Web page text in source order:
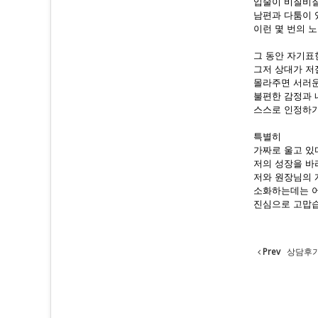
남편과 다툼이
이런 몇 번의
그 동안 자기표
그저 상대가 저
몰라주면 서러
불편한 감정과
스스로 인정하
특별히
가짜로 울고 있
저의 성장을 바
저와 원장님의
소화하는데는
진심으로 고맙
Prev 상담후